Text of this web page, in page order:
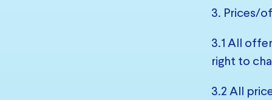
3. Prices/
3.1 All
right to
3.2 All